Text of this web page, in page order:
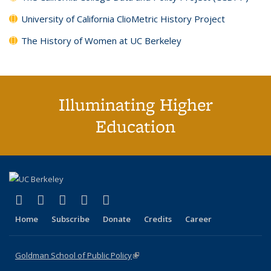
University of California ClioMetric History Project
The History of Women at UC Berkeley
Illuminating Higher
Education
X (formerly Twitter)
(link is external)
LinkedIn
(link is external)
YouTube
(link is external)
Instagram
(link is external)
Home Subscribe Donate Credits Career
Goldman School of Public Policy(link is external)